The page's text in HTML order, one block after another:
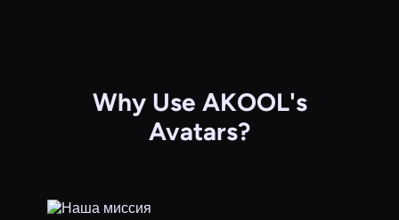
Why Use AKOOL's
Avatars?